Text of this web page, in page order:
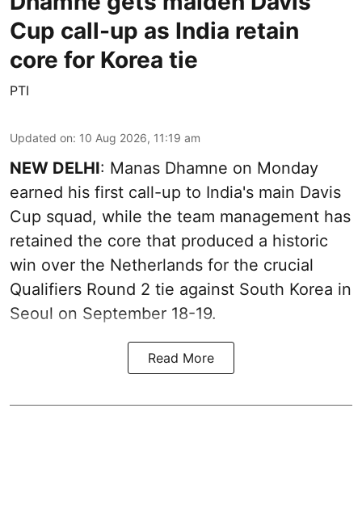
Cup call-up as India retain
core for Korea tie
PTI
Updated on: 10 Aug 2026, 11:19 am
NEW DELHI: Manas Dhamne on Monday
earned his first call-up to India's main Davis
Cup squad, while the team management has
retained the core that produced a historic
win over the Netherlands for the crucial
Qualifiers Round 2 tie against South Korea in
Seoul on September 18-19.
Read More